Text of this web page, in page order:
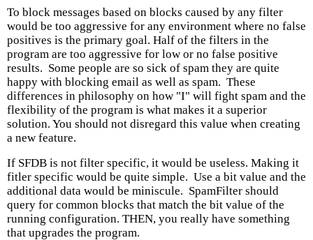
To block messages based on blocks caused by any filter
would be too aggressive for any environment where no false
positives is the primary goal. Half of the filters in the
program are too aggressive for low or no false positive
results. Some people are so sick of spam they are quite
happy with blocking email as well as spam. These
differences in philosophy on how "I" will fight spam and the
flexibility of the program is what makes it a superior
solution. You should not disregard this value when creating
a new feature.
If SFDB is not filter specific, it would be useless. Making it
fitler specific would be quite simple. Use a bit value and the
additional data would be miniscule. SpamFilter should
query for common blocks that match the bit value of the
running configuration. THEN, you really have something
that upgrades the program.